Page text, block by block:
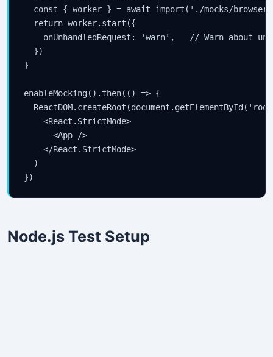
const { worker } = await import('./mocks/
  return worker.start({
onUnhandledRequest: 'warn',   // Warn about
  })
}
enableMocking().then(() => {
    <React.StrictMode>
      <App />
    </React.StrictMode>
  )
})
Node.js Test Setup